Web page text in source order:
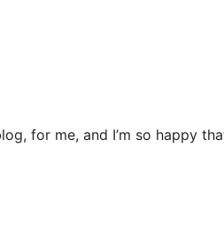
for me, and I’m so happy